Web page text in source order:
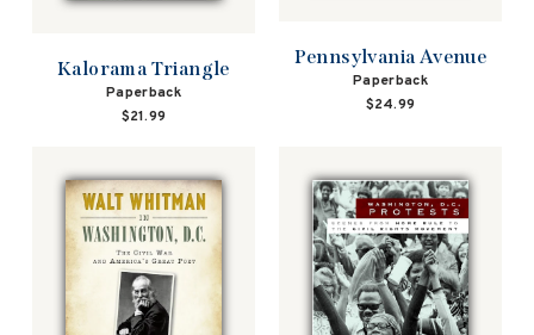
Kalorama Triangle
Paperback
$21.99
Pennsylvania Avenue
Paperback
$24.99